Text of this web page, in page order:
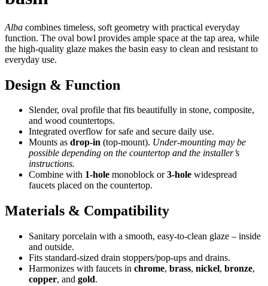
Alba combines timeless, soft geometry with practical everyday
function. The oval bowl provides ample space at the tap area, while
the high-quality glaze makes the basin easy to clean and resistant to
everyday use.
Design & Function
Slender, oval profile that fits beautifully in stone, composite,
and wood countertops.
Integrated overflow for safe and secure daily use.
Mounts as drop-in (top-mount). Under-mounting may be
possible depending on the countertop and the installer’s
instructions.
Combine with 1-hole monoblock or3-hole widespread
faucets placed on the countertop.
Materials & Compatibility
Sanitary porcelain with a smooth, easy-to-clean glaze – inside
and outside.
Fits standard-sized drain stoppers/pop-ups and drains.
Harmonizes with faucets in chrome, brass, nickel, bronze,
copper, and gold.